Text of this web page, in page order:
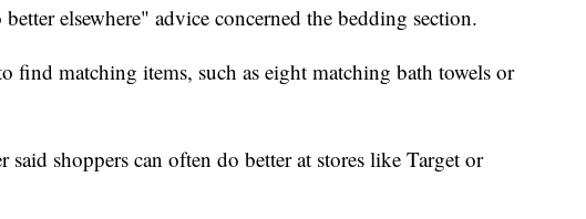
elsewhere" advice concerned the bedding section.
find matching items, such as eight matching bath towels or
said shoppers can often do better at stores like Target or